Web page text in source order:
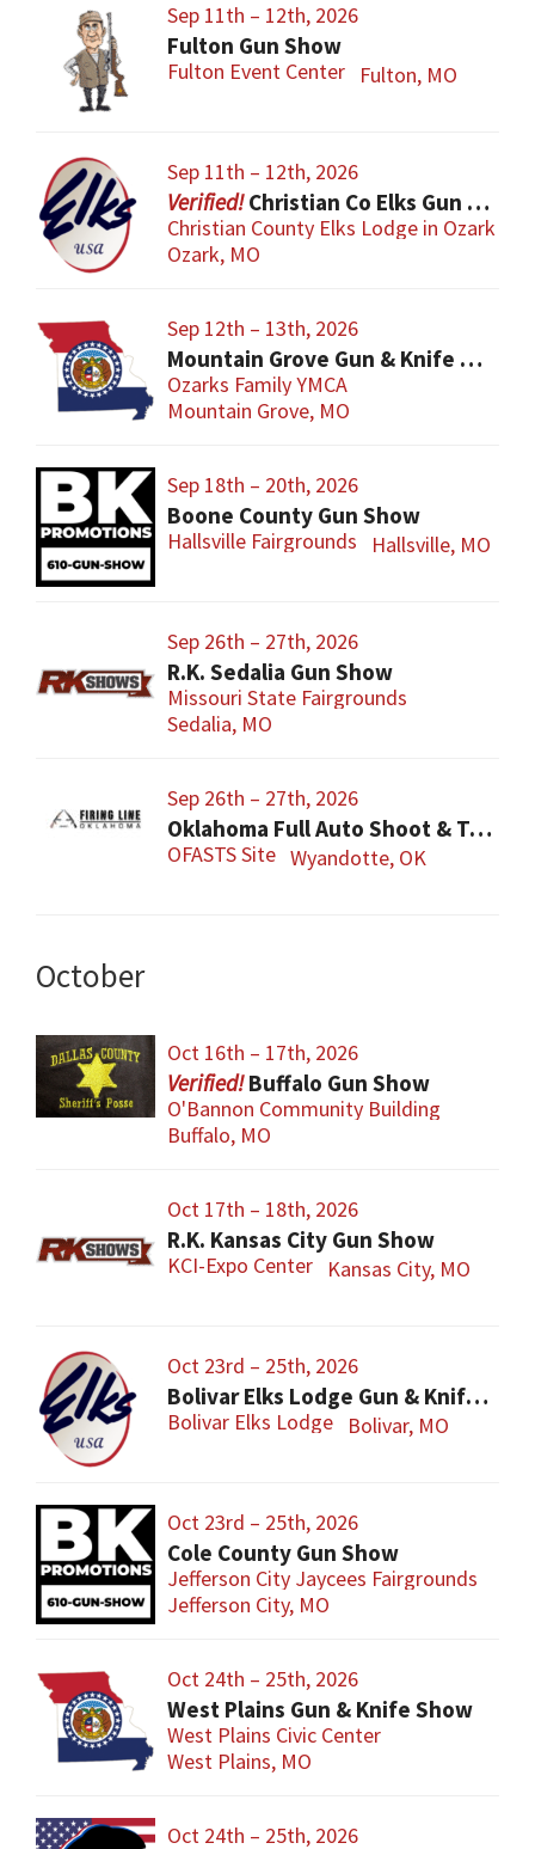
Sep 11th – 12th, 2026
Fulton Gun Show
Fulton Event Center Fulton, MO
Sep 11th – 12th, 2026
Christian Co Elks Gun & Knife Show
Christian County Elks Lodge in Ozark
Ozark, MO
Sep 12th – 13th, 2026
Mountain Grove Gun & Knife Show
Ozarks Family YMCA
Mountain Grove, MO
Sep 18th – 20th, 2026
Boone County Gun Show
Hallsville Fairgrounds Hallsville, MO
Sep 26th – 27th, 2026
R.K. Sedalia Gun Show
Missouri State Fairgrounds
Sedalia, MO
Sep 26th – 27th, 2026
Oklahoma Full Auto Shoot & Trade Show (OFASTS)
OFASTS Site Wyandotte, OK
October
Oct 16th – 17th, 2026
Buffalo Gun Show
O'Bannon Community Building
Buffalo, MO
Oct 17th – 18th, 2026
R.K. Kansas City Gun Show
KCI-Expo Center Kansas City, MO
Oct 23rd – 25th, 2026
Bolivar Elks Lodge Gun & Knife Show
Bolivar Elks Lodge Bolivar, MO
Oct 23rd – 25th, 2026
Cole County Gun Show
Jefferson City Jaycees Fairgrounds
Jefferson City, MO
Oct 24th – 25th, 2026
West Plains Gun & Knife Show
West Plains Civic Center
West Plains, MO
Oct 24th – 25th, 2026